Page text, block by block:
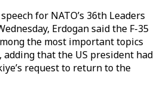
for NATO’s 36th Leaders
Erdogan said the F-35
the most important topics
that the US president had
request to return to the